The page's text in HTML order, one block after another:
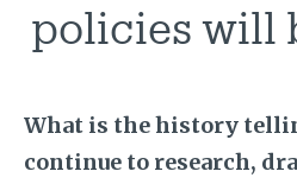
policies will
What is the history
continue to research,